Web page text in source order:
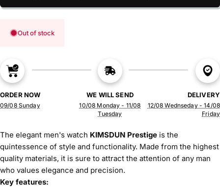
Out of stock
ORDER NOW
09/08 Sunday
WE WILL SEND
10/08 Monday - 11/08
Tuesday
DELIVERY
12/08 Wednseday - 14/08
Friday
The elegant men's watch KIMSDUN Prestige is the
quintessence of style and functionality. Made from the highest
quality materials, it is sure to attract the attention of any man
who values elegance and precision.
Key features: